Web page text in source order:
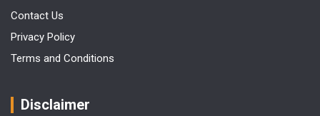
Contact Us
Privacy Policy
Terms and Conditions
Disclaimer